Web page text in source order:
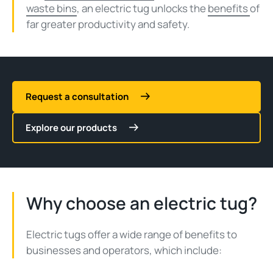
waste bins, an electric tug unlocks thebenefitsof
far greater productivity and safety.
Request a consultation
Explore our products
Why choose an electric tug?
Electric tugs offer a wide range of benefits to
businesses and operators, which include: